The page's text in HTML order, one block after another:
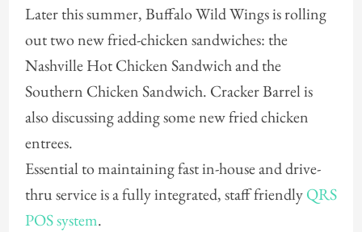
Later this summer, Buffalo Wild Wings is rolling
out two new fried-chicken sandwiches: the
Nashville Hot Chicken Sandwich and the
Southern Chicken Sandwich. Cracker Barrel is
also discussing adding some new fried chicken
entrees.
Essential to maintaining fast in-house and drive-
thru service is a fully integrated, staff friendlyQRS
POS system.